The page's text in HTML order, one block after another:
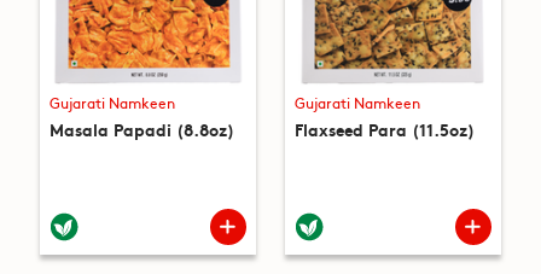
Gujarati Namkeen
Masala Papadi (8.8oz)
Gujarati Namkeen
Flaxseed Para (11.5oz)